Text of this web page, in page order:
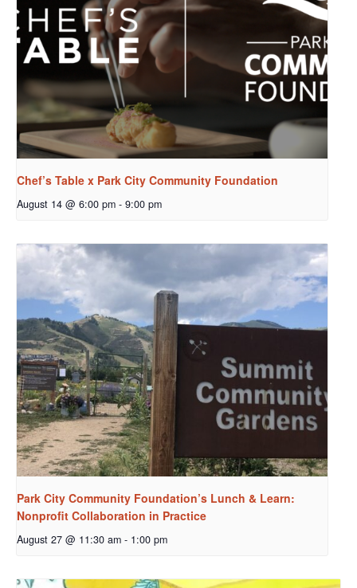
Chef’s Table x Park City Community Foundation
August 14 @ 6:00 pm - 9:00 pm
Park City Community Foundation’s Lunch & Learn:
Nonprofit Collaboration in Practice
August 27 @ 11:30 am - 1:00 pm